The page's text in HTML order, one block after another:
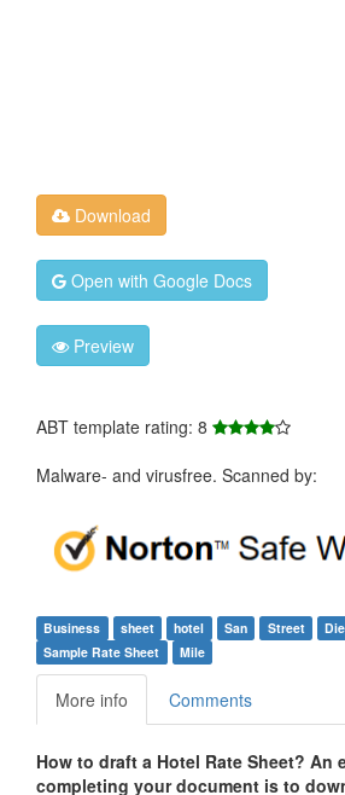
Download
Open with Google Docs
Preview
ABT template rating: 8
Malware- and virusfree. Scanned by:
Business sheet hotel San Street
Sample Rate Sheet
Mile
More info Comments
How to draft a Hotel Rate Sheet? An
completing your document is to